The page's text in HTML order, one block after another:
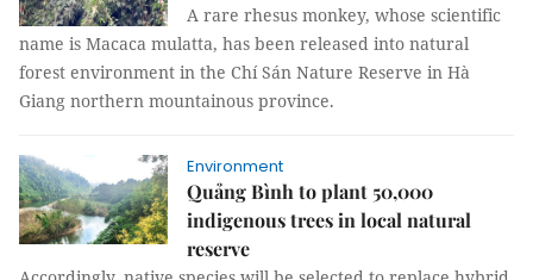
A rare rhesus monkey, whose scientific
name is Macaca mulatta, has been released into natural
forest environment in the Chí Sán Nature Reserve in Hà
Giang northern mountainous province.
Environment
Quảng Bình to plant 50,000
indigenous trees in local natural
reserve